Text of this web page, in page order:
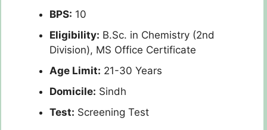
BPS: 10
Eligibility: B.Sc. in Chemistry (2nd
Division), MS Office Certificate
Age Limit: 21-30 Years
Domicile: Sindh
Test: Screening Test